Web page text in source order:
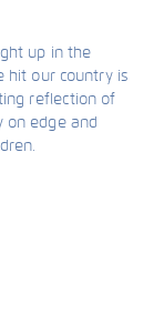
up in the
hit our country is
reflection of
on edge and